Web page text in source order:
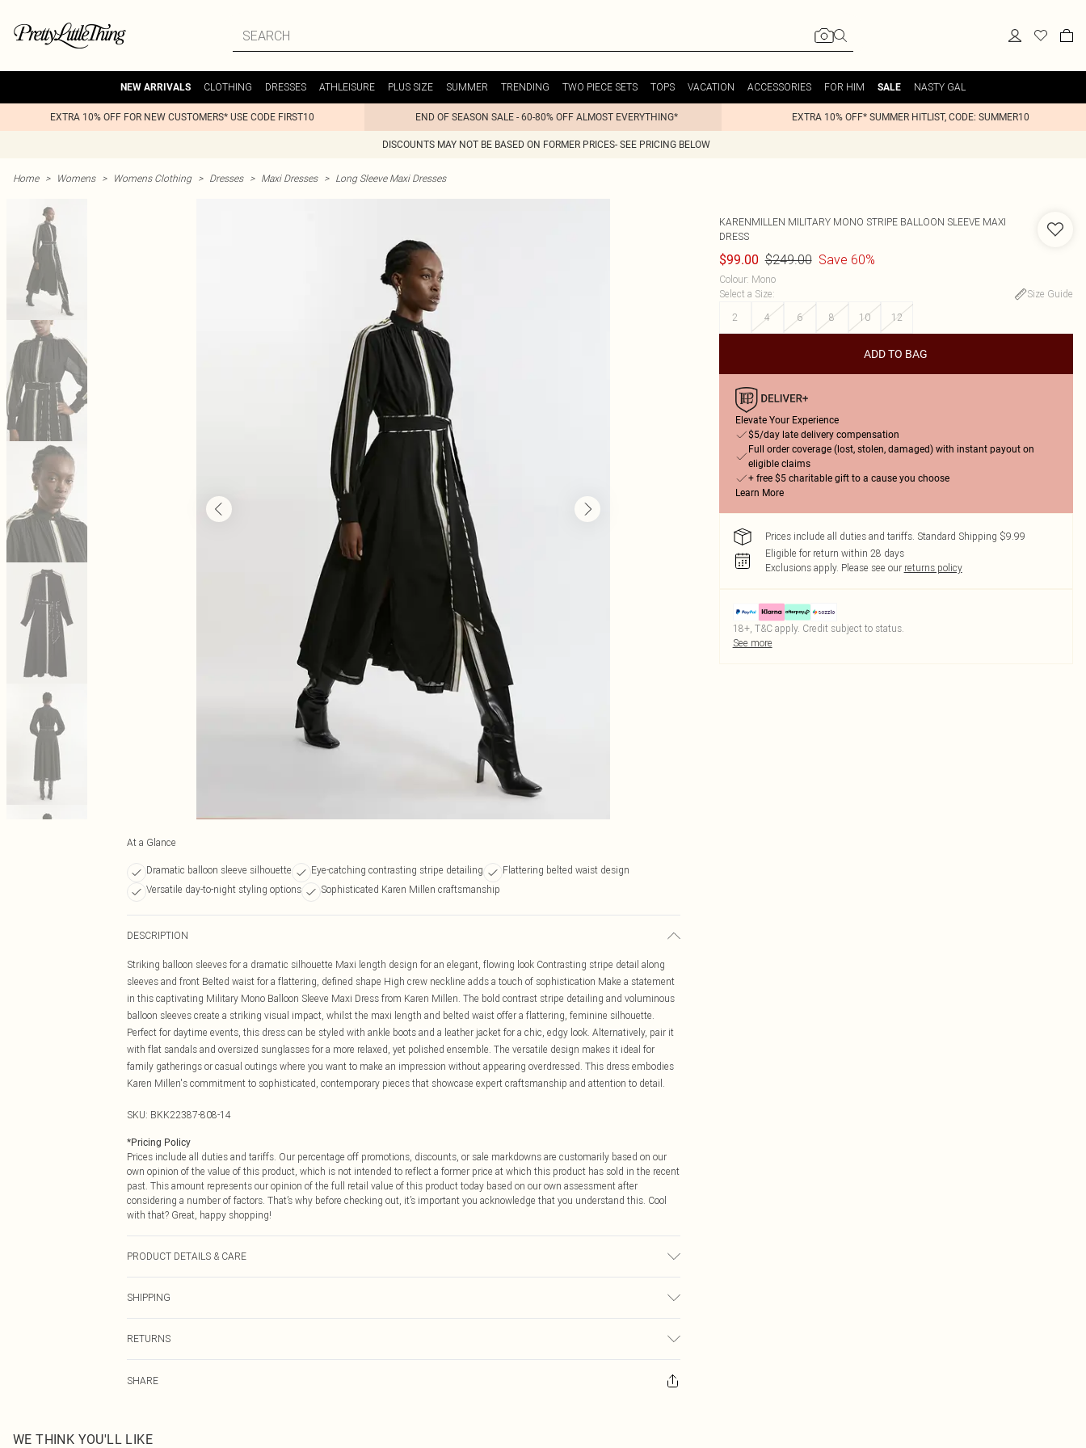
NEW ARRIVALS CLOTHING DRESSES ATHLEISURE PLUS SIZE SUMMER TRENDING TWO PIECE SETS TOPS VACATION ACCESSORIES FOR HIM SALE NASTY GAL
EXTRA 10% OFF FOR NEW CUSTOMERS* USE CODE FIRST10 END OF SEASON SALE - 60-80% OFF ALMOST EVERYTHING* EXTRA 10% OFF* SUMMER HITLIST, CODE: SUMMER10
DISCOUNTS MAY NOT BE BASED ON FORMER PRICES- SEE PRICING BELOW
Home > Womens > Womens Clothing > Dresses > Maxi Dresses > Long Sleeve Maxi Dresses
At a Glance
Dramatic balloon sleeve silhouette Eye-catching contrasting stripe detailing
Flattering belted waist design
Versatile day-to-night styling options
Sophisticated Karen Millen craftsmanship
DESCRIPTION
Striking balloon sleeves for a dramatic silhouette Maxi length design for an elegant, flowing look Contrasting stripe detail along
sleeves and front Belted waist for a flattering, defined shape High crew neckline adds a touch of sophistication Make a statement
in this captivating Military Mono Balloon Sleeve Maxi Dress from Karen Millen. The bold contrast stripe detailing and voluminous
balloon sleeves create a striking visual impact, whilst the maxi length and belted waist offer a flattering, feminine silhouette.
Perfect for daytime events, this dress can be styled with ankle boots and a leather jacket for a chic, edgy look. Alternatively, pair it
with flat sandals and oversized sunglasses for a more relaxed, yet polished ensemble. The versatile design makes it ideal for
family gatherings or casual outings where you want to make an impression without appearing overdressed. This dress embodies
Karen Millen's commitment to sophisticated, contemporary pieces that showcase expert craftsmanship and attention to detail.
SKU: BKK22387-808-14
*Pricing Policy
Prices include all duties and tariffs. Our percentage off promotions, discounts, or sale markdowns are customarily based on our
own opinion of the value of this product, which is not intended to reflect a former price at which this product has sold in the recent
past. This amount represents our opinion of the full retail value of this product today based on our own assessment after
considering a number of factors. That’s why before checking out, it’s important you acknowledge that you understand this. Cool
with that? Great, happy shopping!
PRODUCT DETAILS & CARE
wears UK Size 10. length measures 135cm.
SHIPPING
$14.99
RETURNS
returned we will honour a cash refund. Upon returning your item, you will receive credit to your boohoo account or as a voucher.
the hygiene seal is not in place or has been broken.
SHARE
KARENMILLEN MILITARY MONO STRIPE BALLOON SLEEVE MAXI
DRESS
$99.00 $249.00 Save 60%
Colour: Mono
Select a Size:
Size Guide
2
4 6 8 10 12
ADD TO BAG
Elevate Your Experience
$5/day late delivery compensation
Full order coverage (lost, stolen, damaged) with instant payout on
eligible claims
+ free $5 charitable gift to a cause you choose
Learn More
Prices include all duties and tariffs. Standard Shipping $9.99
Eligible for return within 28 days
Exclusions apply. Please see our returns policy
18+, T&C apply. Credit subject to status.
See more
WE THINK YOU'LL LIKE